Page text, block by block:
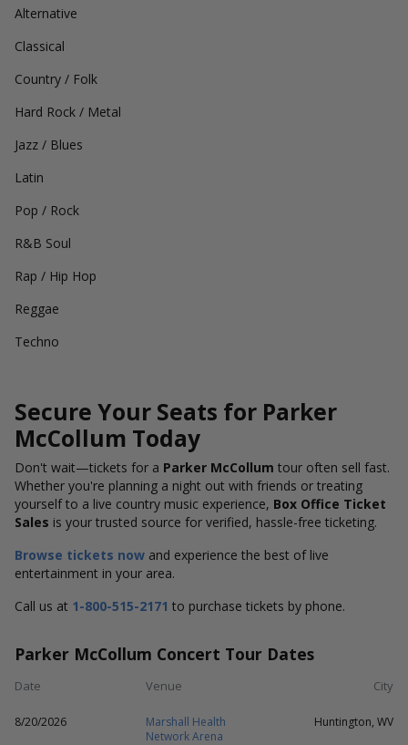
Alternative
Classical
Country / Folk
Hard Rock / Metal
Jazz / Blues
Latin
Pop / Rock
R&B Soul
Rap / Hip Hop
Reggae
Techno
Secure Your Seats for Parker
McCollum Today
Don't wait—tickets for a Parker McCollum tour often sell fast.
Whether you're planning a night out with friends or treating
yourself to a live country music experience, Box Office Ticket
Sales is your trusted source for verified, hassle-free ticketing.
Browse tickets now and experience the best of live
entertainment in your area.
Call us at 1-800-515-2171 to purchase tickets by phone.
Parker McCollum Concert Tour Dates
Date Venue City
8/20/2026
Marshall Health
Network Arena
Huntington, WV